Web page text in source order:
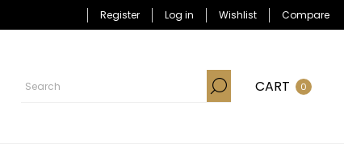
Register Log in Wishlist Compare
CART 0